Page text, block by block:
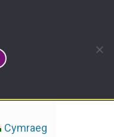
Cymraeg